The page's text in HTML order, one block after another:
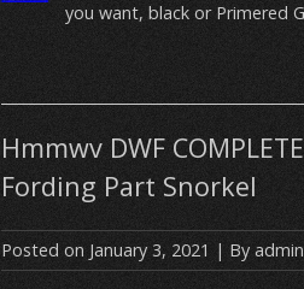
you want, black or Primered
Hmmwv DWF
Fording Part Snorkel
Posted on January 3, 2021 | By admin